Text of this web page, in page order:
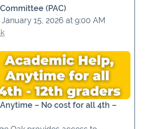
(PAC)
15, 2026 at 9:00 AM
– No cost for all 4th –